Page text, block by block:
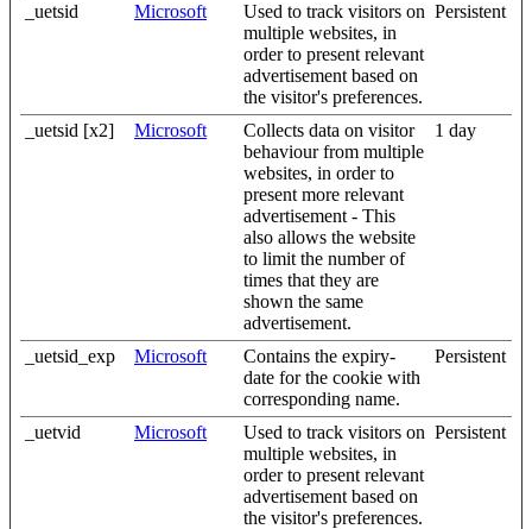
_uetsid Microsoft
Used to track visitors on
multiple websites, in
order to present relevant
advertisement based on
the visitor's preferences.
Persistent
_uetsid [x2] Microsoft
Collects data on visitor
behaviour from multiple
websites, in order to
present more relevant
advertisement - This
also allows the website
to limit the number of
times that they are
shown the same
advertisement.
1 day
_uetsid_exp Microsoft
Contains the expiry-
date for the cookie with
corresponding name.
Persistent
_uetvid Microsoft
Used to track visitors on
multiple websites, in
order to present relevant
advertisement based on
the visitor's preferences.
Persistent